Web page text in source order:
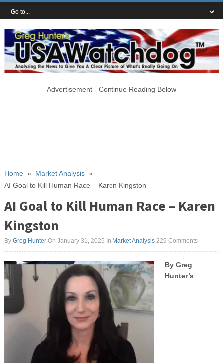
Advertisement - Continue Reading Below
Home» Market Analysis»
AI Goal to Kill Human Race – Karen Kingston
AI Goal to Kill Human Race – Karen
Kingston
By Greg HunterOn January 31, 2025 In Market Analysis 229 Comments
By Greg
Hunter’s